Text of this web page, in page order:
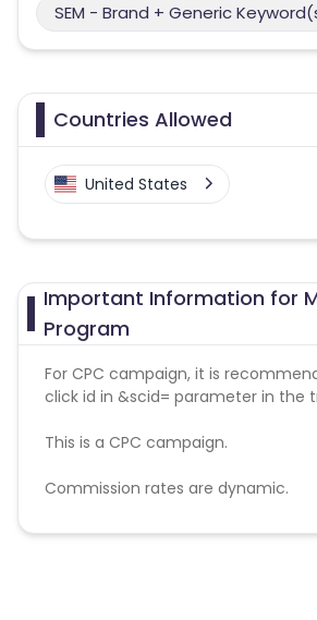
SEM - Brand + Generic
Countries Allowed
United States
Important Information for
Program
For CPC campaign, it is
click id in &scid= parameter in the
This is a CPC campaign.
Commission rates are dynamic.
Disallowed mediums: